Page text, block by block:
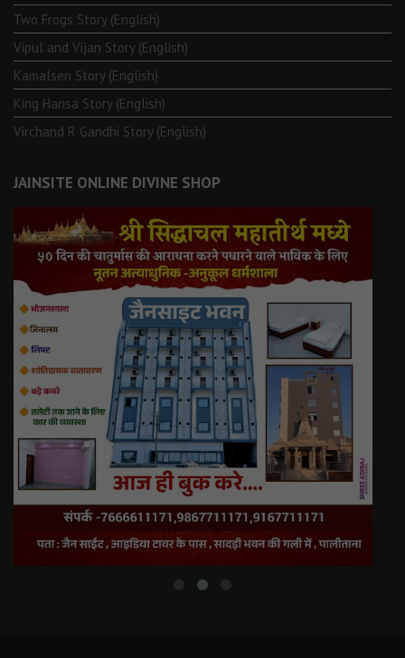
Two Frogs Story (English)
Vipul and Vijan Story (English)
Kamalsen Story (English)
King Hansa Story (English)
Virchand R Gandhi Story (English)
JAINSITE ONLINE DIVINE SHOP